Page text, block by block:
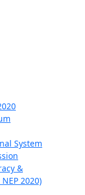
System
&
2020)